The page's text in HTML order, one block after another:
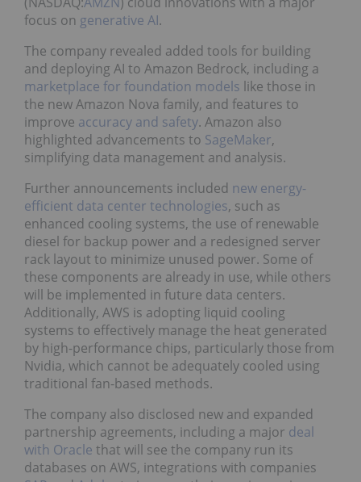
focus on generative AI.
The company revealed added tools for building
and deploying AI to Amazon Bedrock, including a
marketplace for foundation models like those in
the new Amazon Nova family, and features to
improve accuracy and safety. Amazon also
highlighted advancements to SageMaker,
simplifying data management and analysis.
Further announcements included new energy-
efficient data center technologies, such as
enhanced cooling systems, the use of renewable
diesel for backup power and a redesigned server
rack layout to minimize unused power. Some of
these components are already in use, while others
will be implemented in future data centers.
Additionally, AWS is adopting liquid cooling
systems to effectively manage the heat generated
by high-performance chips, particularly those from
Nvidia, which cannot be adequately cooled using
traditional fan-based methods.
The company also disclosed new and expanded
partnership agreements, including a major deal
with Oracle that will see the company run its
databases on AWS, integrations with companies